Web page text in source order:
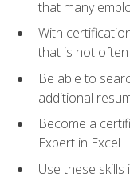
that many
With
that is not
Be able to
additional
Become a
Expert in Excel
Use these